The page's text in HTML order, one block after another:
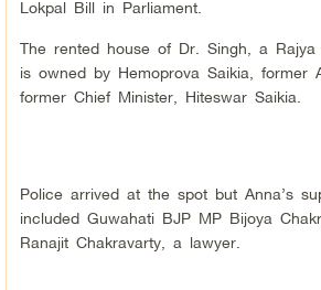
Lokpal Bill in Parliament.
The rented house of Dr. Singh, a
is owned by Hemoprova Saikia, former
former Chief Minister, Hiteswar Saikia.
Police arrived at the spot but Anna’s
included Guwahati BJP MP Bijoya
Ranajit Chakravarty, a lawyer.